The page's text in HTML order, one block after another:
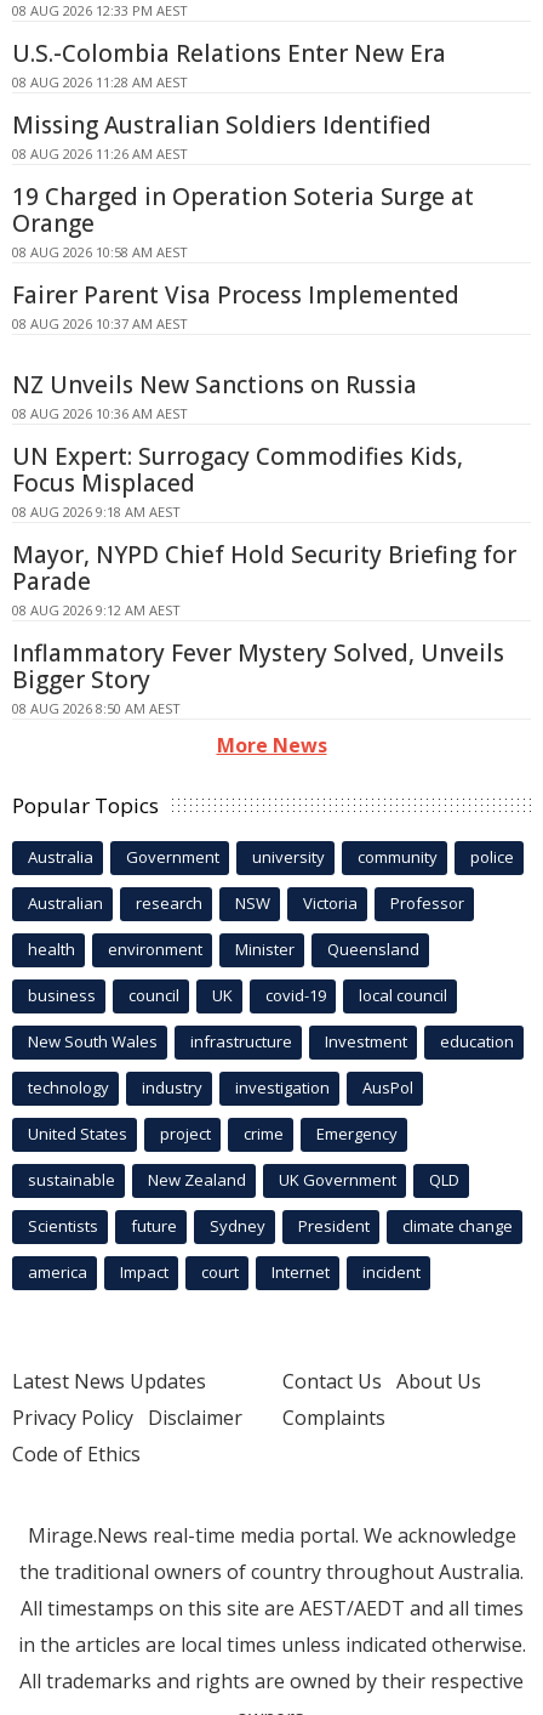
08 AUG 2026 12:33 PM AEST
U.S.-Colombia Relations Enter New Era
08 AUG 2026 11:28 AM AEST
Missing Australian Soldiers Identified
08 AUG 2026 11:26 AM AEST
19 Charged in Operation Soteria Surge at
Orange
08 AUG 2026 10:58 AM AEST
Fairer Parent Visa Process Implemented
08 AUG 2026 10:37 AM AEST
NZ Unveils New Sanctions on Russia
08 AUG 2026 10:36 AM AEST
UN Expert: Surrogacy Commodifies Kids,
Focus Misplaced
08 AUG 2026 9:18 AM AEST
Mayor, NYPD Chief Hold Security Briefing for
Parade
08 AUG 2026 9:12 AM AEST
Inflammatory Fever Mystery Solved, Unveils
Bigger Story
08 AUG 2026 8:50 AM AEST
More News
Popular Topics
Australia Government university community police
Australian research NSW Victoria Professor
health environment Minister Queensland
business council UK covid-19 local council
New South Wales infrastructure Investment education
technology industry investigation AusPol
United States project crime Emergency
sustainable New Zealand UK Government QLD
Scientists future Sydney President climate change
america Impact court Internet incident
Latest News Updates
Privacy Policy Disclaimer
Code of Ethics
Contact Us About Us
Complaints
Mirage.News real-time media portal. We acknowledge
the traditional owners of country throughout Australia.
All timestamps on this site are AEST/AEDT and all times
in the articles are local times unless indicated otherwise.
All trademarks and rights are owned by their respective